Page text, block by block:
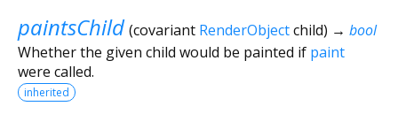
paintsChild (covariant RenderObjectchild) → bool
Whether the given child would be painted if paint
were called.
inherited